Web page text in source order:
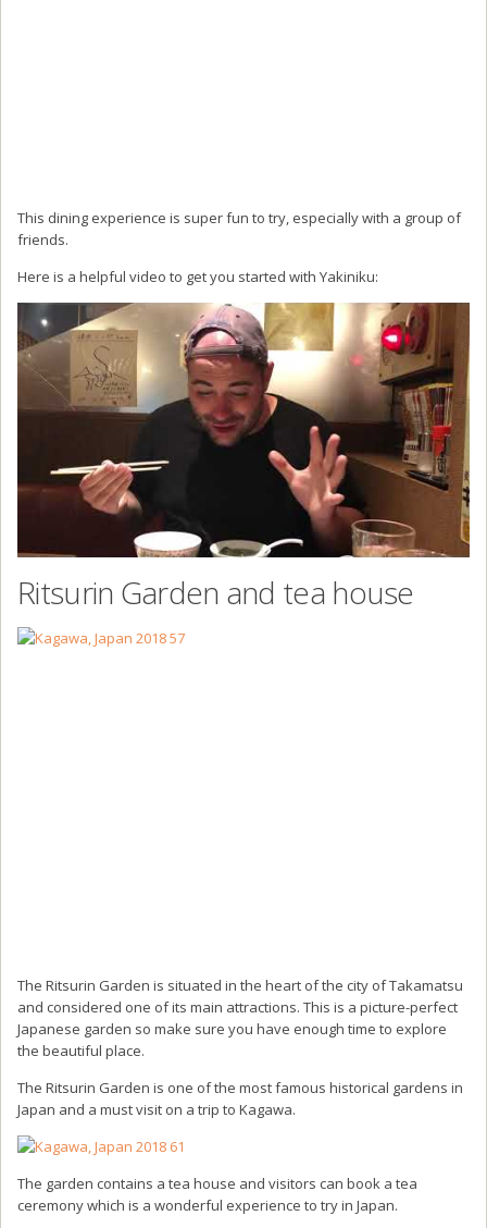
This dining experience is super fun to try, especially with a group of
friends.
Here is a helpful video to get you started with Yakiniku:
Ritsurin Garden and tea house
The Ritsurin Garden is situated in the heart of the city of Takamatsu
and considered one of its main attractions. This is a picture-perfect
Japanese garden so make sure you have enough time to explore
the beautiful place.
The Ritsurin Garden is one of the most famous historical gardens in
Japan and a must visit on a trip to Kagawa.
The garden contains a tea house and visitors can book a tea
ceremony which is a wonderful experience to try in Japan.